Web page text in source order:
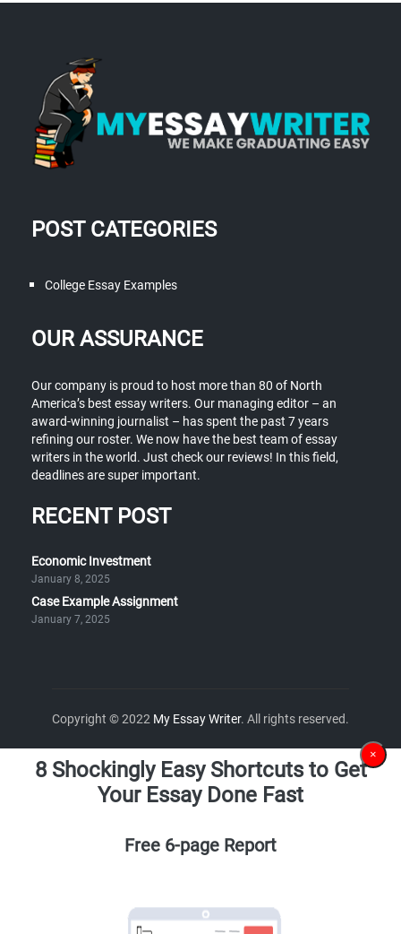
POST CATEGORIES
College Essay Examples
OUR ASSURANCE
Our company is proud to host more than 80 of North
America’s best essay writers. Our managing editor – an
award-winning journalist – has spent the past 7 years
refining our roster. We now have the best team of essay
writers in the world. Just check our reviews! In this field,
deadlines are super important.
RECENT POST
Economic Investment
January 8, 2025
Case Example Assignment
January 7, 2025
Copyright © 2022 My Essay Writer. All rights reserved.
×
8 Shockingly Easy Shortcuts to Get
Your Essay Done Fast
Free 6-page Report